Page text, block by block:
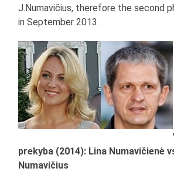
J.Numavičius, therefore the second
in September 2013.
prekyba (2014): Lina Numavičienė
Numavičius